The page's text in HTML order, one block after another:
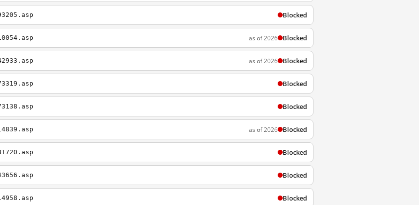
Blocked
as of 2026 Blocked
as of 2026 Blocked
Blocked
Blocked
as of 2026 Blocked
Blocked
Blocked
Blocked